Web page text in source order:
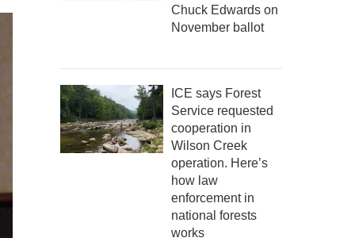
Chuck Edwards on
November ballot
ICE says Forest
Service requested
cooperation in
Wilson Creek
operation. Here’s
how law
enforcement in
national forests
works